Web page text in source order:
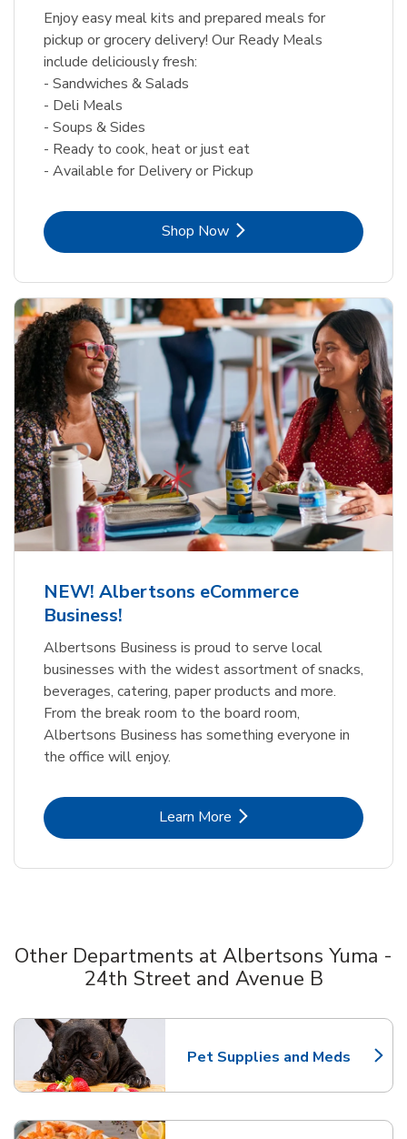
Enjoy easy meal kits and prepared meals for
pickup or grocery delivery! Our Ready Meals
include deliciously fresh:
- Sandwiches & Salads
- Deli Meals
- Soups & Sides
- Ready to cook, heat or just eat
- Available for Delivery or Pickup
Shop NowLink Opens in New Tab
NEW! Albertsons eCommerce
Business!
Albertsons Business is proud to serve local
businesses with the widest assortment of snacks,
beverages, catering, paper products and more.
From the break room to the board room,
Albertsons Business has something everyone in
the office will enjoy.
Learn MoreLink Opens in New Tab
Other Departments at Albertsons Yuma -
24th Street and Avenue B
Pet Supplies and Meds
Link Opens in New Tab